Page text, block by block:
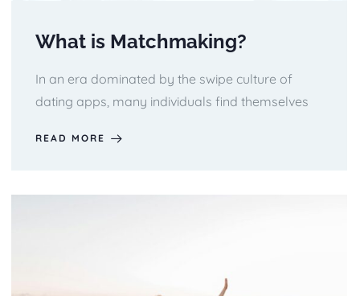
What is Matchmaking?
In an era dominated by the swipe culture of
dating apps, many individuals find themselves
READ MORE